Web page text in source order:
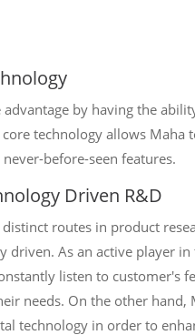
advantage by having the
technology allows Maha
before-seen features.
Driven R&D
routes in product
driven. As an active player
listen to customer's
needs. On the other hand,
technology in order to